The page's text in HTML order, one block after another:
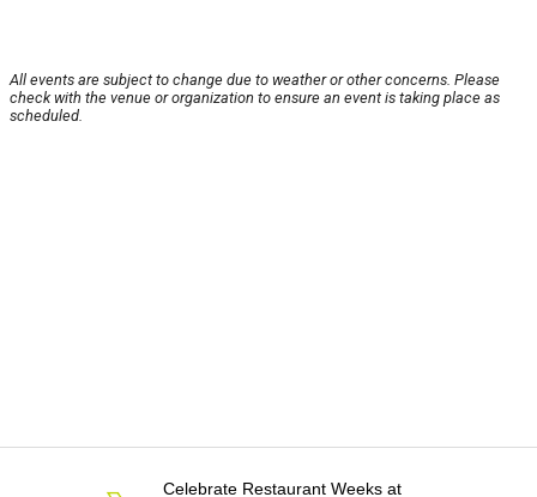
All events are subject to change due to weather or other concerns. Please
check with the venue or organization to ensure an event is taking place as
scheduled.
Celebrate Restaurant Weeks at